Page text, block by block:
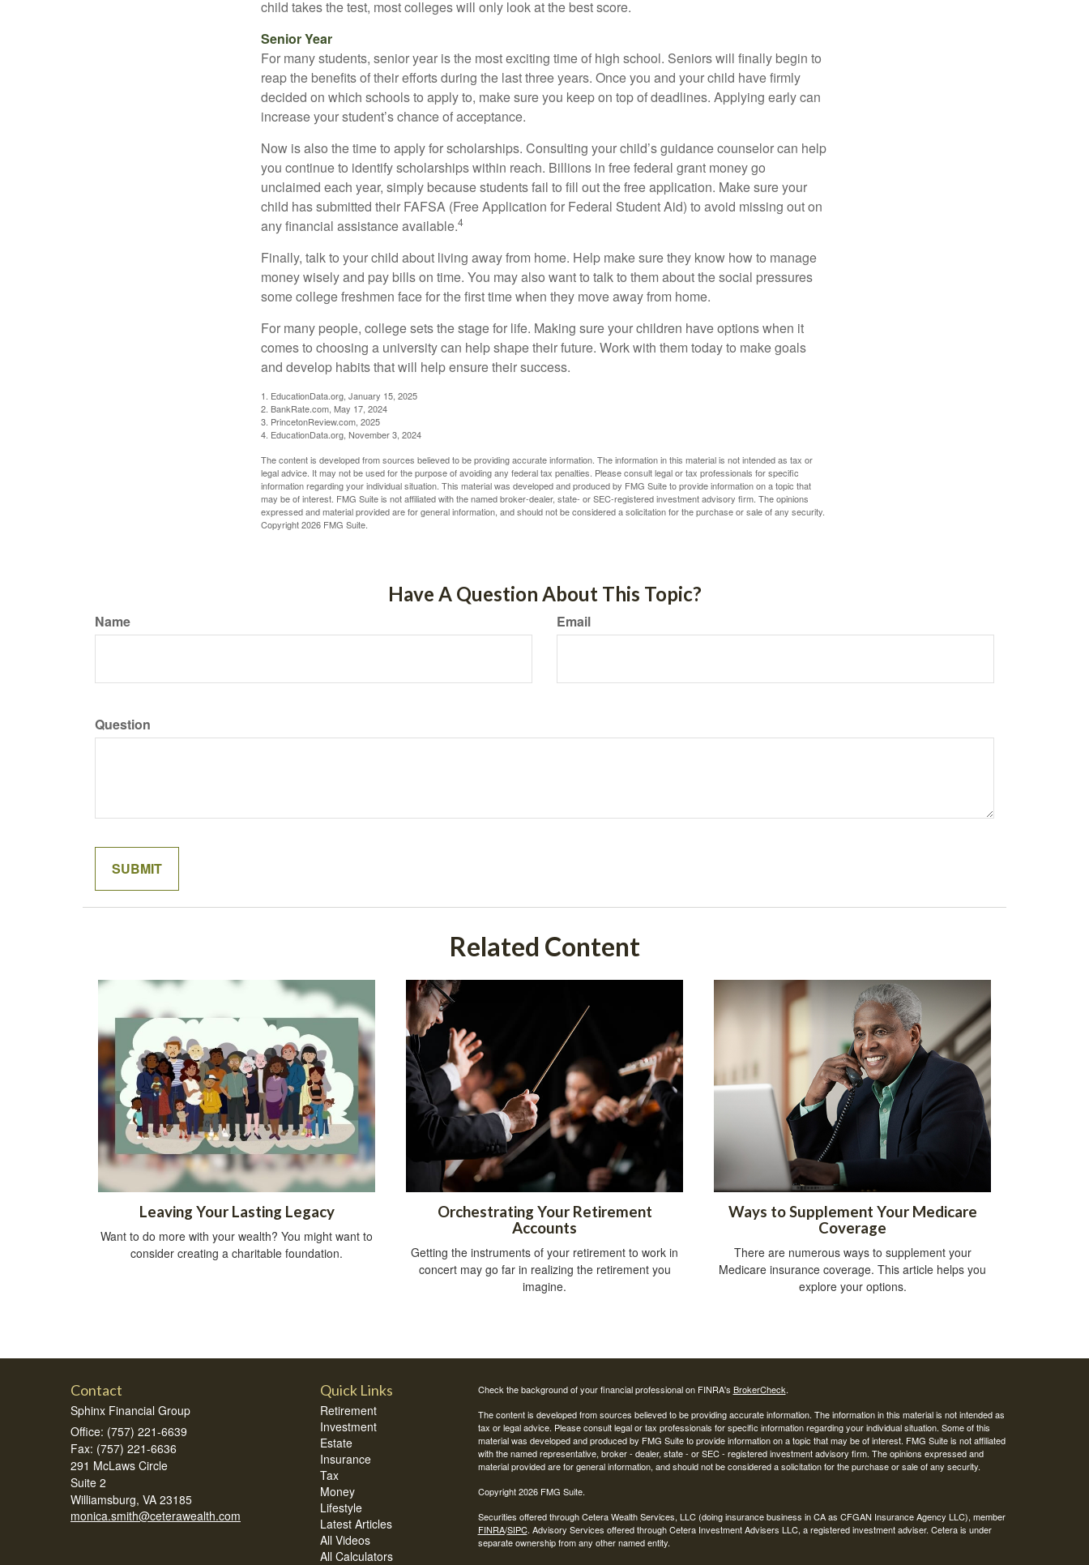
child takes the test, most colleges will only look at the best score.
Senior Year
For many students, senior year is the most exciting time of high school. Seniors will finally begin to
reap the benefits of their efforts during the last three years. Once you and your child have firmly
decided on which schools to apply to, make sure you keep on top of deadlines. Applying early can
increase your student’s chance of acceptance.
Now is also the time to apply for scholarships. Consulting your child’s guidance counselor can help
you continue to identify scholarships within reach. Billions in free federal grant money go
unclaimed each year, simply because students fail to fill out the free application. Make sure your
child has submitted their FAFSA (Free Application for Federal Student Aid) to avoid missing out on
any financial assistance available.4
Finally, talk to your child about living away from home. Help make sure they know how to manage
money wisely and pay bills on time. You may also want to talk to them about the social pressures
some college freshmen face for the first time when they move away from home.
For many people, college sets the stage for life. Making sure your children have options when it
comes to choosing a university can help shape their future. Work with them today to make goals
and develop habits that will help ensure their success.
1. EducationData.org, January 15, 2025
2. BankRate.com, May 17, 2024
3. PrincetonReview.com, 2025
4. EducationData.org, November 3, 2024
The content is developed from sources believed to be providing accurate information. The information in this material is not intended as tax or
legal advice. It may not be used for the purpose of avoiding any federal tax penalties. Please consult legal or tax professionals for specific
information regarding your individual situation. This material was developed and produced by FMG Suite to provide information on a topic that
may be of interest. FMG Suite is not affiliated with the named broker-dealer, state- or SEC-registered investment advisory firm. The opinions
expressed and material provided are for general information, and should not be considered a solicitation for the purchase or sale of any security.
Copyright2026 FMG Suite.
Have A Question About This Topic?
Name Email
Question
Related Content
Leaving Your Lasting Legacy
Want to do more with your wealth? You might want to
consider creating a charitable foundation.
Orchestrating Your Retirement
Accounts
Getting the instruments of your retirement to work in
concert may go far in realizing the retirement you
imagine.
Ways to Supplement Your Medicare
Coverage
There are numerous ways to supplement your
Medicare insurance coverage. This article helps you
explore your options.
Contact
Sphinx Financial Group
Office: (757) 221-6639
Fax: (757) 221-6636
291 McLaws Circle
Suite 2
Williamsburg, VA 23185
monica.smith@ceterawealth.com
Quick Links
Retirement
Investment
Estate
Insurance
Tax
Money
Lifestyle
Latest Articles
All Videos
All Calculators
Check the background of your financial professional on FINRA's BrokerCheck.
The content is developed from sources believed to be providing accurate information. The information in this material is not intended as
tax or legal advice. Please consult legal or tax professionals for specific information regarding your individual situation. Some of this
material was developed and produced by FMG Suite to provide information on a topic that may be of interest. FMG Suite is not affiliated
with the named representative, broker - dealer, state - or SEC - registered investment advisory firm. The opinions expressed and
material provided are for general information, and should not be considered a solicitation for the purchase or sale of any security.
Copyright 2026 FMG Suite.
Securities offered through Cetera Wealth Services, LLC (doing insurance business in CA as CFGAN Insurance Agency LLC), member
FINRA/SIPC. Advisory Services offered through Cetera Investment Advisers LLC, a registered investment adviser. Cetera is under
separate ownership from any other named entity.